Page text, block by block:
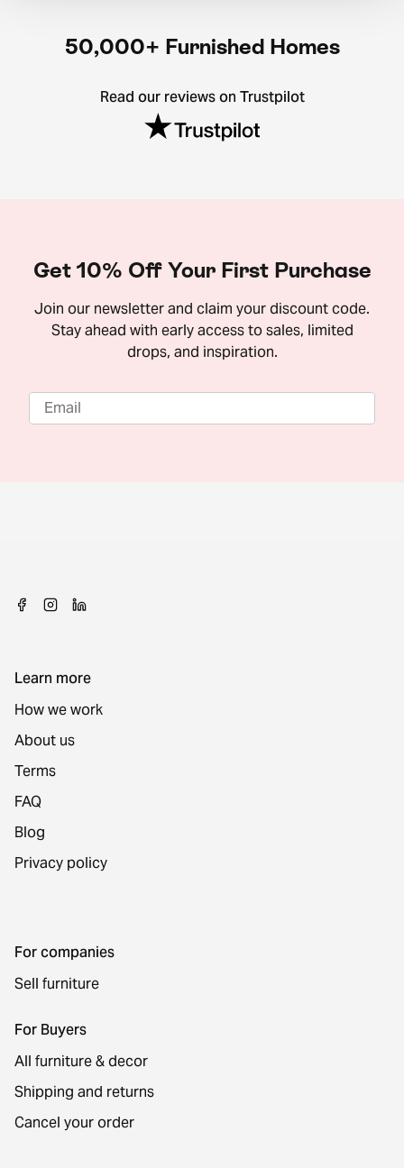
50,000+ Furnished Homes
Read our reviews on Trustpilot
Get 10% Off Your First Purchase
Join our newsletter and claim your discount code.
Stay ahead with early access to sales, limited
drops, and inspiration.
Learn more
How we work
About us
Terms
FAQ
Blog
Privacy policy
For companies
Sell furniture
For Buyers
All furniture & decor
Shipping and returns
Cancel your order